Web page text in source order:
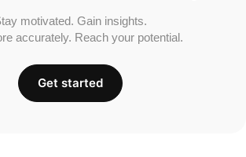
motivated. Gain insights.
accurately. Reach your potential.
Get started